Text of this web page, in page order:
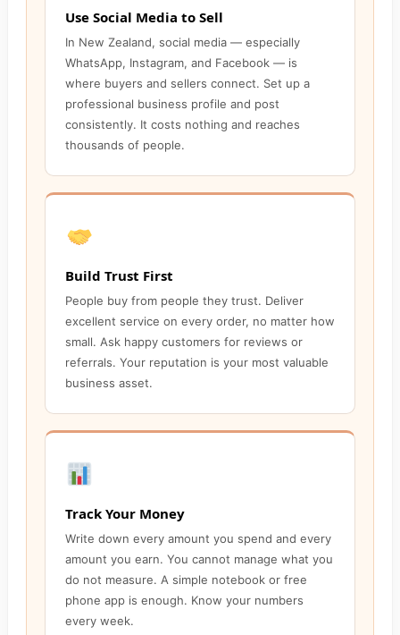
Use Social Media to Sell
In New Zealand, social media — especially
WhatsApp, Instagram, and Facebook — is
where buyers and sellers connect. Set up a
professional business profile and post
consistently. It costs nothing and reaches
thousands of people.
Build Trust First
People buy from people they trust. Deliver
excellent service on every order, no matter how
small. Ask happy customers for reviews or
referrals. Your reputation is your most valuable
business asset.
Track Your Money
Write down every amount you spend and every
amount you earn. You cannot manage what you
do not measure. A simple notebook or free
phone app is enough. Know your numbers
every week.